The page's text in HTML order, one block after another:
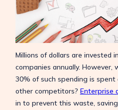
Millions of dollars are invested
companies annually. However,
30% of such spending is
other competitors? Enterprise
in to prevent this waste,